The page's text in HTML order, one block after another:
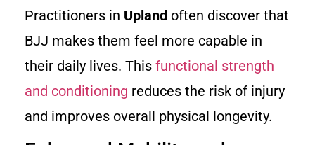
Practitioners in Upland often discover that
BJJ makes them feel more capable in
their daily lives. This functional strength
and conditioning reduces the risk of injury
and improves overall physical longevity.